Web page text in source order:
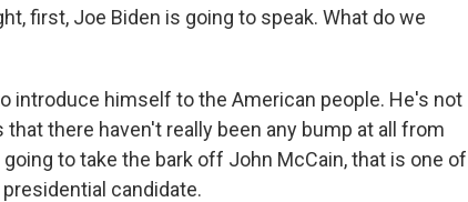
first, Joe Biden is going to speak. What do we
introduce himself to the American people. He's not
there haven't really been any bump at all from
to take the bark off John McCain, that is one of
candidate.